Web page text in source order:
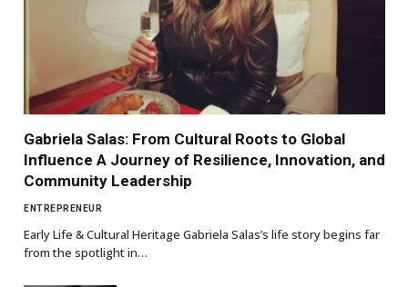
Gabriela Salas: From Cultural Roots to Global
Influence A Journey of Resilience, Innovation, and
Community Leadership
ENTREPRENEUR
Early Life & Cultural Heritage Gabriela Salas’s life story begins far
from the spotlight in…